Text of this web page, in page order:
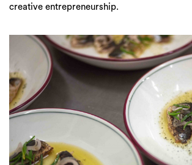
creative entrepreneurship.